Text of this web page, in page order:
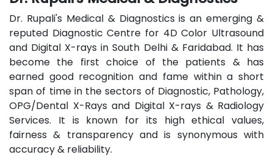
Dr. Rupali's Medical & Diagnostics is an emerging &
reputed Diagnostic Centre for 4D Color Ultrasound
and Digital X-rays in South Delhi & Faridabad. It has
become the first choice of the patients & has
earned good recognition and fame within a short
span of time in the sectors of Diagnostic, Pathology,
OPG/Dental X-Rays and Digital X-rays & Radiology
Services. It is known for its high ethical values,
fairness & transparency and is synonymous with
accuracy & reliability.